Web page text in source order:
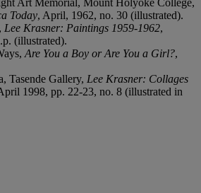
Today, April, 1962, no. 30 (illustrated).
Lee Krasner: Paintings 1959-1962,
(illustrated).
Are You a Boy or Are You a Girl?,
Tasende Gallery, Lee Krasner: Collages
1998, pp. 22-23, no. 8 (illustrated in